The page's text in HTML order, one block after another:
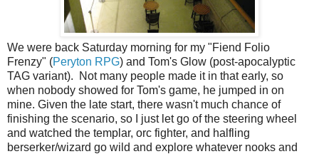
We were back Saturday morning for my "Fiend Folio
Frenzy" (Peryton RPG) and Tom's Glow (post-apocalyptic
TAG variant). Not many people made it in that early, so
when nobody showed for Tom's game, he jumped in on
mine. Given the late start, there wasn't much chance of
finishing the scenario, so I just let go of the steering wheel
and watched the templar, orc fighter, and halfling
berserker/wizard go wild and explore whatever nooks and